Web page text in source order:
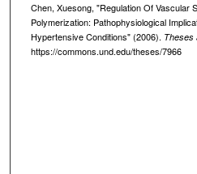
Chen, Xuesong, "Regulation Of Vascular
Polymerization: Pathophysiological
Hypertensive Conditions" (2006). Theses
https://commons.und.edu/theses/7966